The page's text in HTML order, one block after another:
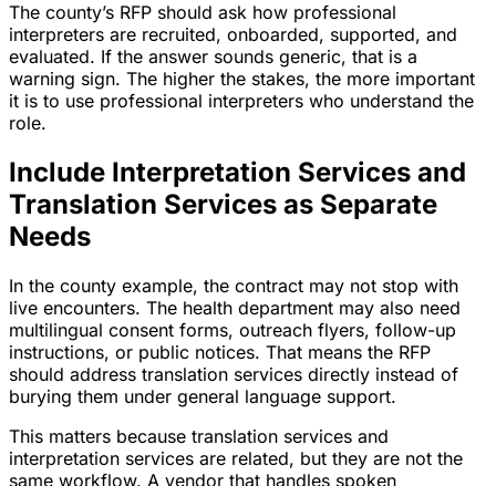
The county’s RFP should ask how professional
interpreters are recruited, onboarded, supported, and
evaluated. If the answer sounds generic, that is a
warning sign. The higher the stakes, the more important
it is to use professional interpreters who understand the
role.
Include Interpretation Services and
Translation Services as Separate
Needs
In the county example, the contract may not stop with
live encounters. The health department may also need
multilingual consent forms, outreach flyers, follow-up
instructions, or public notices. That means the RFP
should address translation services directly instead of
burying them under general language support.
This matters because translation services and
interpretation services are related, but they are not the
same workflow. A vendor that handles spoken